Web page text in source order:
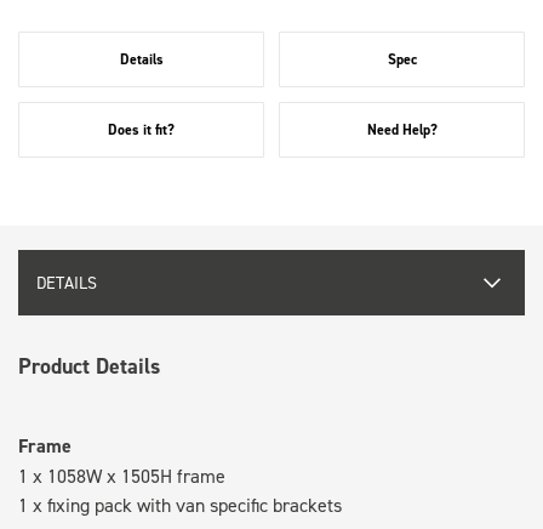
Details Spec
Does it fit? Need Help?
DETAILS
Product Details
Frame
1 x 1058W x 1505H frame
1 x fixing pack with van specific brackets